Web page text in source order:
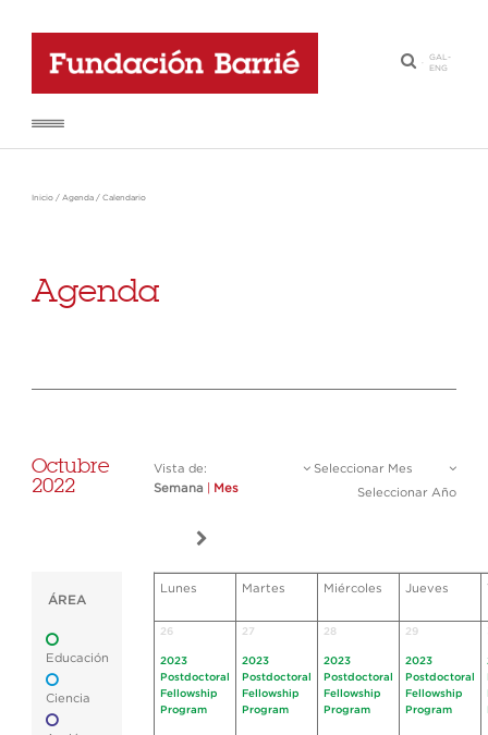
·
GAL-
ENG
Inicio / Agenda / Calendario
Agenda
Octubre
2022
Vista de:
Semana
Mes
Seleccionar Mes
Seleccionar Año
ÁREA
Educación
Ciencia
Lunes Martes Miércoles Jueves
26
2023
Postdoctoral
Fellowship
Program
27
2023
Postdoctoral
Fellowship
Program
28
2023
Postdoctoral
Fellowship
Program
29
2023
Postdoctoral
Fellowship
Program